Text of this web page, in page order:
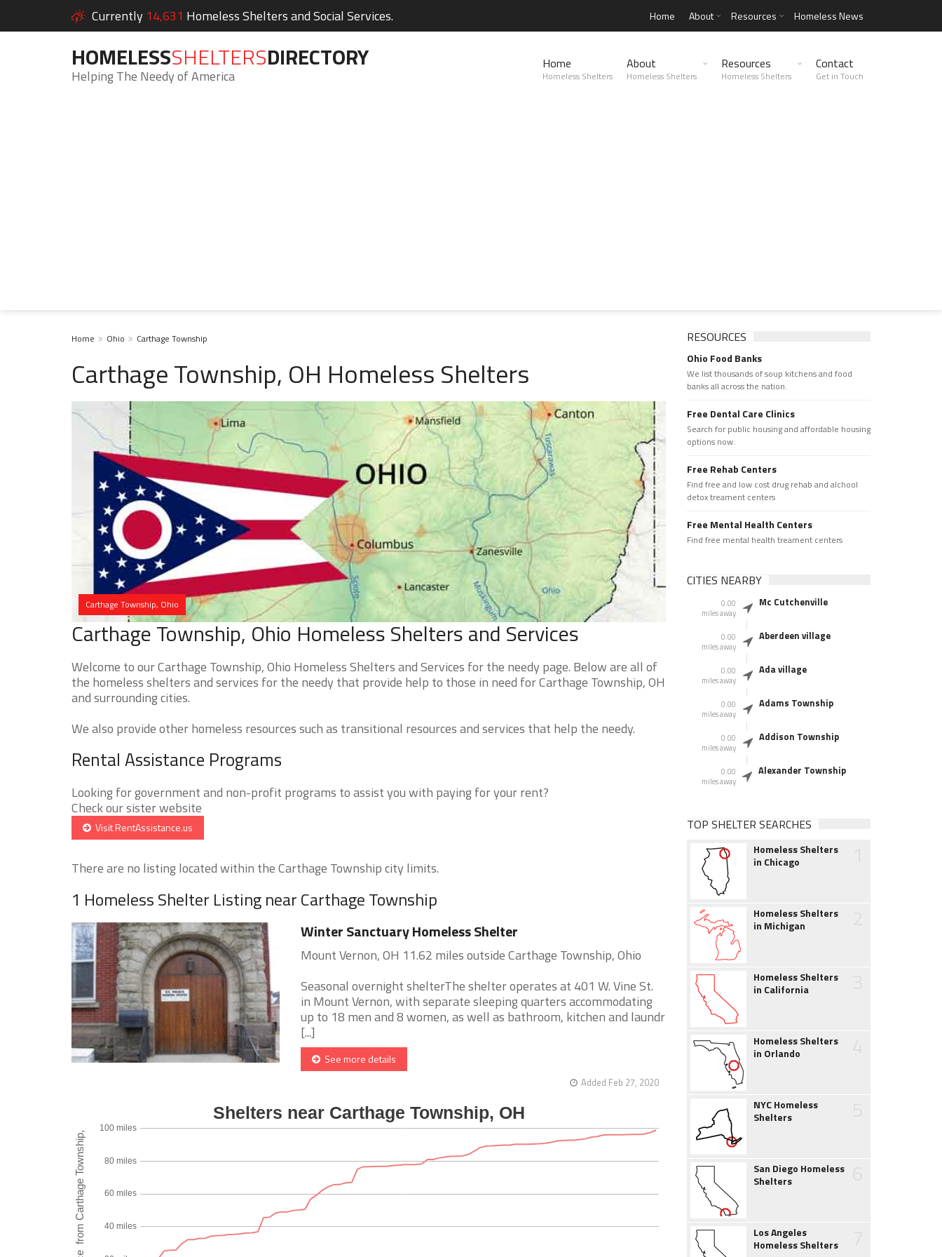
Currently 14,631 Homeless Shelters and Social Services. Home About Resources Homeless News
HOMELESSSHELTERSDIRECTORY
Helping The Needy of America
Home
Homeless Shelters
About
Homeless Shelters
Resources
Homeless Shelters
Contact
Get in Touch
Home Ohio Carthage Township
Carthage Township, OH Homeless Shelters
Carthage Township, Ohio
Carthage Township, Ohio Homeless Shelters and Services
Welcome to our Carthage Township, Ohio Homeless Shelters and Services for the needy page. Below are all of
the homeless shelters and services for the needy that provide help to those in need for Carthage Township, OH
and surrounding cities.
We also provide other homeless resources such as transitional resources and services that help the needy.
Rental Assistance Programs
Looking for government and non-profit programs to assist you with paying for your rent?
Check our sister website
Visit RentAssistance.us
There are no listing located within the Carthage Township city limits.
1 Homeless Shelter Listing near Carthage Township
Winter Sanctuary Homeless Shelter
Mount Vernon, OH 11.62 miles outside Carthage Township, Ohio
Seasonal overnight shelterThe shelter operates at 401 W. Vine St.
in Mount Vernon, with separate sleeping quarters accommodating
up to 18 men and 8 women, as well as bathroom, kitchen and laundr
[...]
See more details
Added Feb 27, 2020
RESOURCES
Ohio Food Banks
We list thousands of soup kitchens and food
banks all across the nation.
Free Dental Care Clinics
Search for public housing and affordable housing
options now.
Free Rehab Centers
Find free and low cost drug rehab and alchool
detox treament centers
Free Mental Health Centers
Find free mental health treament centers
CITIES NEARBY
0.00
miles away
Mc Cutchenville
0.00
miles away
Aberdeen village
0.00
miles away
Ada village
0.00
miles away
Adams Township
0.00
miles away
Addison Township
0.00
miles away
Alexander Township
TOP SHELTER SEARCHES
Homeless Shelters
in Chicago
Homeless Shelters
in Michigan
Homeless Shelters
in California
Homeless Shelters
in Orlando
NYC Homeless
Shelters
San Diego Homeless
Shelters
Los Angeles
Homeless Shelters